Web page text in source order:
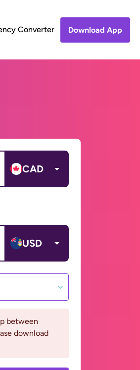
Converter Download App
CAD
USD
between
download